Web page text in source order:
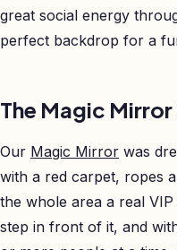
great social energy
perfect backdrop for a
The Magic
Our Magic Mirror was
with a red carpet, ropes
the whole area a real
step in front of it, and